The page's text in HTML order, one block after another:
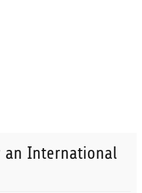
an International